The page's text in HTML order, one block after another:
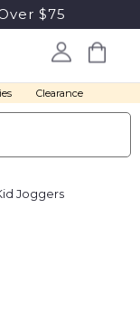
$75
Clearance
Joggers